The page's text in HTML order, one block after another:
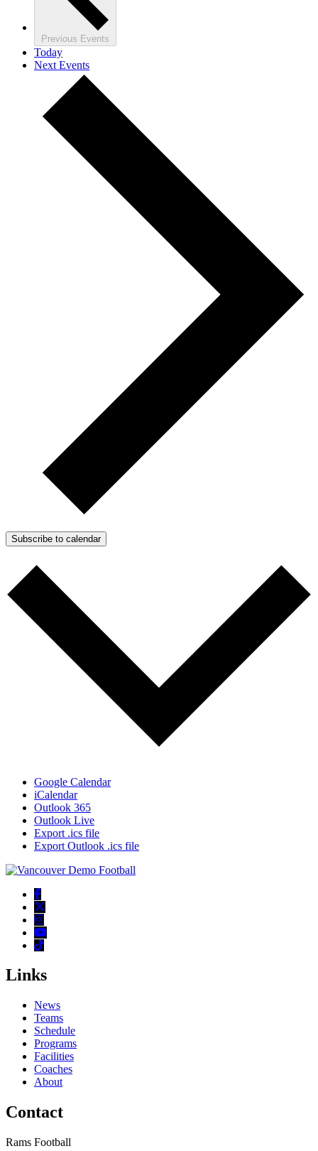
Previous Events
Today
Next Events
Subscribe to calendar
Google Calendar
iCalendar
Outlook 365
Outlook Live
Export .ics file
Export Outlook .ics file
Links
News
Teams
Schedule
Programs
Facilities
Coaches
About
Contact
Rams Football